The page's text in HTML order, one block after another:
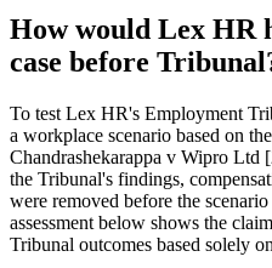
How would Lex HR
case before
To test Lex HR's Employment
a workplace scenario based on
Chandrashekarappa v Wipro Ltd
the Tribunal's findings,
were removed before the
assessment below shows the
Tribunal outcomes based solely